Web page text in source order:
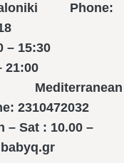
Phone:
– 15:30
21:00
: 10.00 –